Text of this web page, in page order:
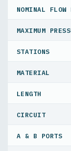
NOMINAL FLOW
MAXIMUM
STATIONS
MATERIAL
LENGTH
CIRCUIT
A & B PORTS